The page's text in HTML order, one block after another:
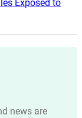
Exposed to
news are